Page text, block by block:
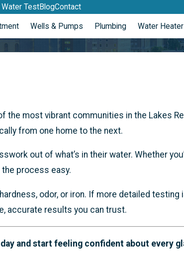
TestBlogContact
Wells & Pumps Plumbing Water
the most vibrant communities in the Lakes
from one home to the next.
out of what’s in their water. Whether
process easy.
odor, or iron. If more detailed testing
accurate results you can trust.
and start feeling confident about every